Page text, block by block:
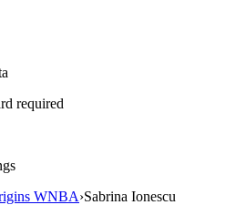
required
WNBA›Sabrina Ionescu